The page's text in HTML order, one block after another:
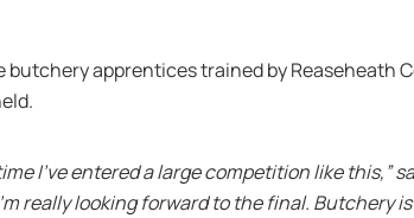
butchery apprentices trained by Reaseheath
I’ve entered a large competition like this,”
really looking forward to the final. Butchery